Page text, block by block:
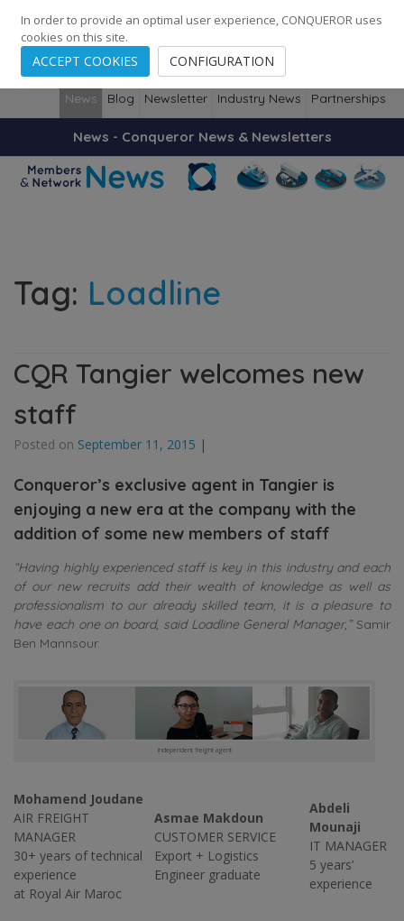
248 Cities · 139 Countries · Employees
News Blog Newsletter Industry News Partnerships
News - Conqueror News & Newsletters
Tag: Loadline
CQR Tangier welcomes new
staff
Posted on September 11, 2015 |
Conqueror’s exclusive agent in Tangier is
enjoying a new era at the company with the
addition of some new members of staff
“Having highly experienced staff is key in this industry and each
of our new recruits add their wealth of knowledge as well as
professionalism to our already skilled team, it is a pleasure to
have each one on board, said Loadline General Manager,”Samir
Ben Mannsour.
independent freight agent
Mohamend Joudane
AIR FREIGHT
MANAGER
30+ years of technical
experience
at Royal Air Maroc
Asmae Makdoun
CUSTOMER SERVICE
Export + Logistics
Engineer graduate
Abdeli
Mounaji
IT MANAGER
5 years’
experience
In order to provide an optimal user experience, CONQUEROR uses
cookies on this site.
ACCEPT COOKIES CONFIGURATION